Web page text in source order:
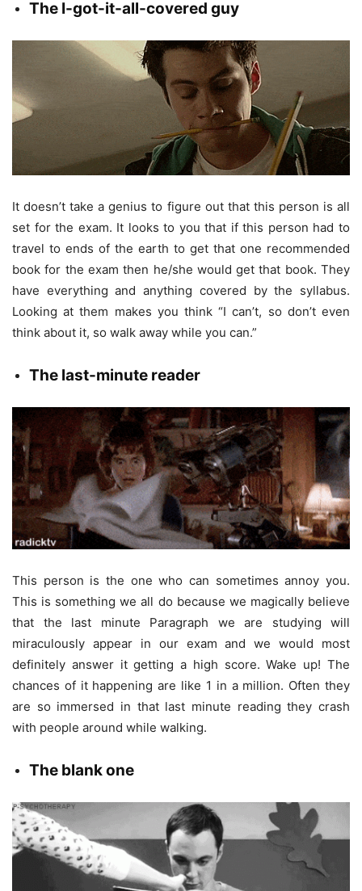
The I-got-it-all-covered guy
It doesn’t take a genius to figure out that this person is all
set for the exam. It looks to you that if this person had to
travel to ends of the earth to get that one recommended
book for the exam then he/she would get that book. They
have everything and anything covered by the syllabus.
Looking at them makes you think “I can’t, so don’t even
think about it, so walk away while you can.”
The last-minute reader
This person is the one who can sometimes annoy you.
This is something we all do because we magically believe
that the last minute Paragraph we are studying will
miraculously appear in our exam and we would most
definitely answer it getting a high score. Wake up! The
chances of it happening are like 1 in a million. Often they
are so immersed in that last minute reading they crash
with people around while walking.
The blank one